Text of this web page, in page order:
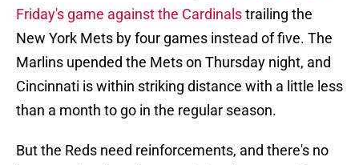
Friday's game against the Cardinalstrailing the
New York Mets by four games instead of five. The
Marlins upended the Mets on Thursday night, and
Cincinnati is within striking distance with a little less
than a month to go in the regular season.
But the Reds need reinforcements, and there's no